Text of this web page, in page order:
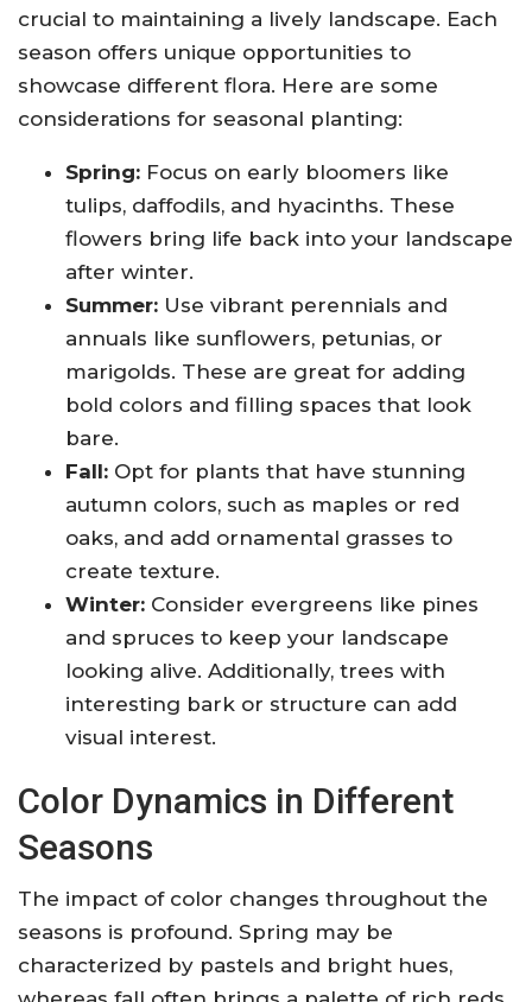
crucial to maintaining a lively landscape. Each
season offers unique opportunities to
showcase different flora. Here are some
considerations for seasonal planting:
Spring: Focus on early bloomers like
tulips, daffodils, and hyacinths. These
flowers bring life back into your landscape
after winter.
Summer: Use vibrant perennials and
annuals like sunflowers, petunias, or
marigolds. These are great for adding
bold colors and filling spaces that look
bare.
Fall: Opt for plants that have stunning
autumn colors, such as maples or red
oaks, and add ornamental grasses to
create texture.
Winter: Consider evergreens like pines
and spruces to keep your landscape
looking alive. Additionally, trees with
interesting bark or structure can add
visual interest.
Color Dynamics in Different
Seasons
The impact of color changes throughout the
seasons is profound. Spring may be
characterized by pastels and bright hues,